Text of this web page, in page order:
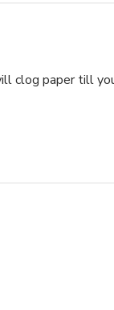
clog paper till